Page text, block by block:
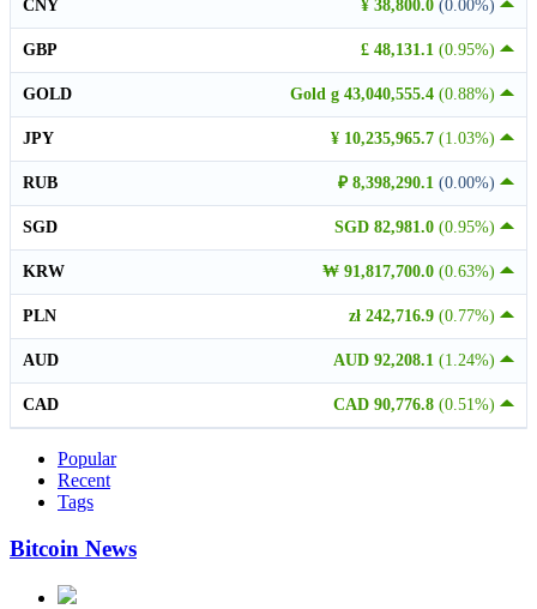
¥ 38,800.0 (0.00%)
CNY
£ 48,131.1 (0.95%)
GBP
Gold g 43,040,555.4 (0.88%)
GOLD
¥ 10,235,965.7 (1.03%)
JPY
₽ 8,398,290.1 (0.00%)
RUB
SGD 82,981.0 (0.95%)
SGD
₩ 91,817,700.0 (0.63%)
KRW
zł 242,716.9 (0.77%)
PLN
AUD 92,208.1 (1.24%)
AUD
CAD 90,776.8 (0.51%)
CAD
Popular
Recent
Tags
Bitcoin News